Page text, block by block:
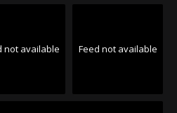
not available Feed not available